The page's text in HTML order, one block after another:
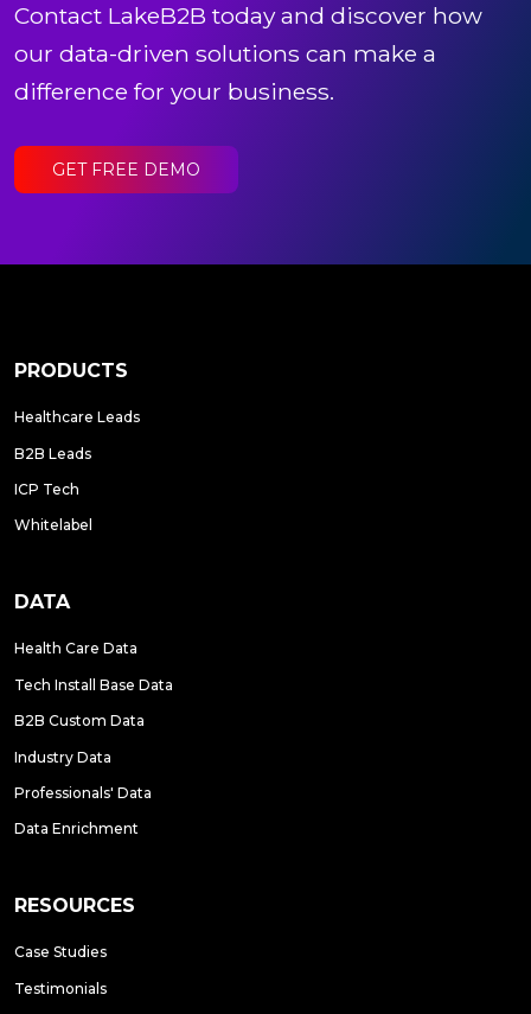
Contact LakeB2B today and discover how
our data-driven solutions can make a
difference for your business.
GET FREE DEMO
PRODUCTS
Healthcare Leads
B2B Leads
ICP Tech
Whitelabel
DATA
Health Care Data
Tech Install Base Data
B2B Custom Data
Industry Data
Professionals' Data
Data Enrichment
RESOURCES
Case Studies
Testimonials